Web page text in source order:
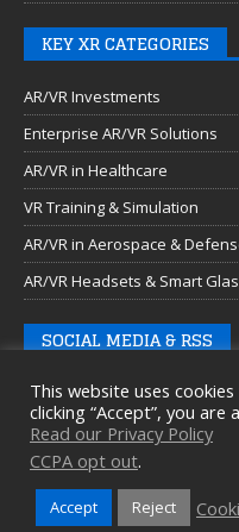
KEY XR CATEGORIES
AR/VR Investments
Enterprise AR/VR Solutions
AR/VR in Healthcare
VR Training & Simulation
AR/VR in Aerospace &
AR/VR Headsets & Smart
SOCIAL MEDIA & RSS
This website uses
clicking “Accept”, you
Read our Privacy Policy
CCPA opt out.
Accept Reject